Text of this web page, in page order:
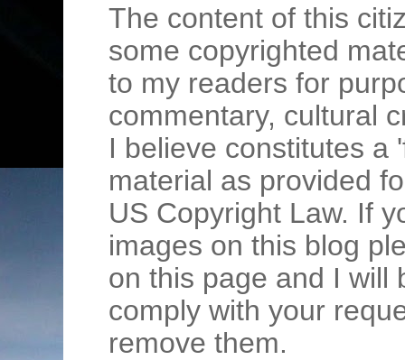
The content of this
some copyrighted
to my readers for
commentary, cultural
I believe constitutes a
material as provided
US Copyright Law. If
images on this blog
on this page and I will
comply with your
remove them.